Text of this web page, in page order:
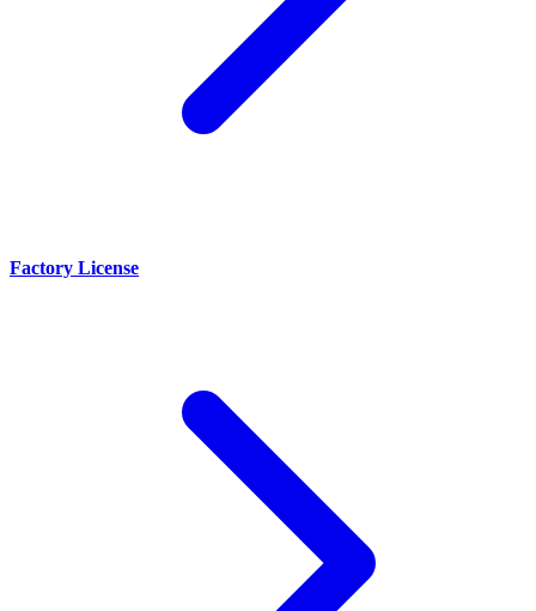
Factory License